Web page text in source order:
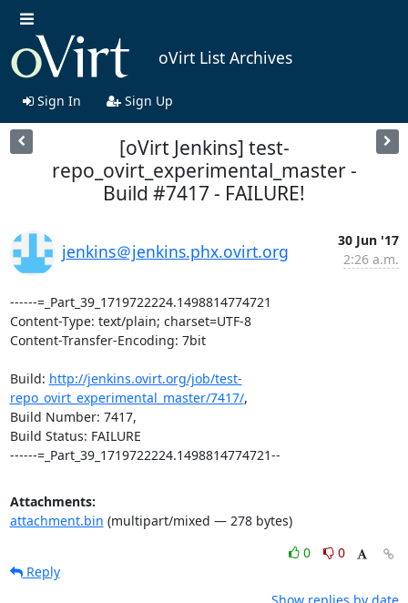
oVirt List Archives
Sign In Sign Up
[oVirt Jenkins] test-
repo_ovirt_experimental_master -
Build #7417 - FAILURE!
jenkins＠jenkins.phx.ovirt.org
30 Jun '17
2:26 a.m.
------=_Part_39_1719722224.1498814774721
Content-Type: text/plain; charset=UTF-8
Content-Transfer-Encoding: 7bit
Build: http://jenkins.ovirt.org/job/test-
repo_ovirt_experimental_master/7417/,
Build Number: 7417,
Build Status: FAILURE
------=_Part_39_1719722224.1498814774721--
Attachments:
attachment.bin (multipart/mixed — 278 bytes)
0
0
Reply